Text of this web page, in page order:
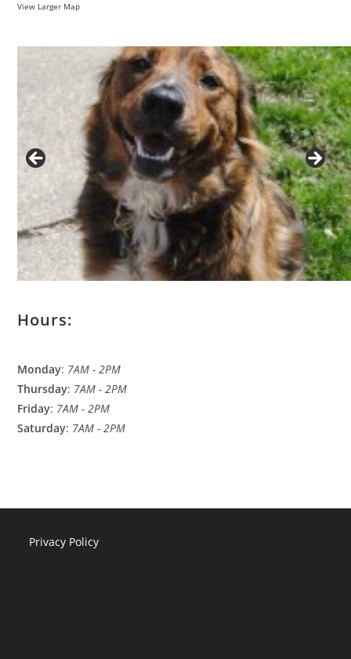
View Larger Map
Hours:
Monday: 7AM - 2PM
Thursday: 7AM - 2PM
Friday: 7AM - 2PM
Saturday: 7AM - 2PM
Privacy Policy